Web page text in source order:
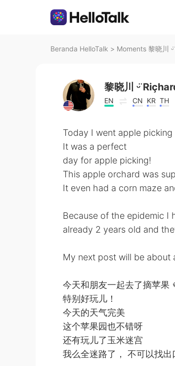
Beranda HelloTalk > Moments 黎晓川
黎晓川 ᵕ̈
EN CN KR TH
Today I went apple
It was a perfect
day for apple picking!
This apple orchard was
It even had a corn maze
Because of the epidemic I
already 2 years old and
My next post will be about
今天和朋友一起去了摘苹果
特别好玩儿！
今天的天气完美
这个苹果园也不错呀
还有玩儿了玉米迷宫
我么全迷路了， 不可以找出